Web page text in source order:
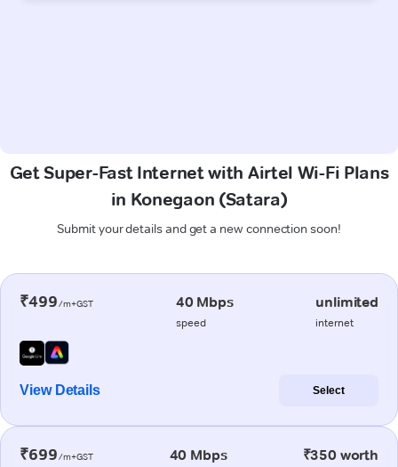
Get Super-Fast Internet with Airtel Wi-Fi Plans
in Konegaon (Satara)
Submit your details and get a new connection soon!
₹499/m+GST 40 Mbps
speed
unlimited
internet
View Details Select
₹699/m+GST 40 Mbps ₹350 worth